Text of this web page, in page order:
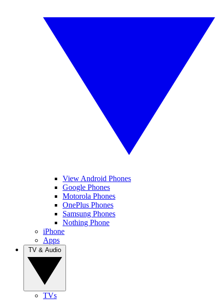
View Android Phones
Google Phones
Motorola Phones
OnePlus Phones
Samsung Phones
Nothing Phone
iPhone
Apps
TVs